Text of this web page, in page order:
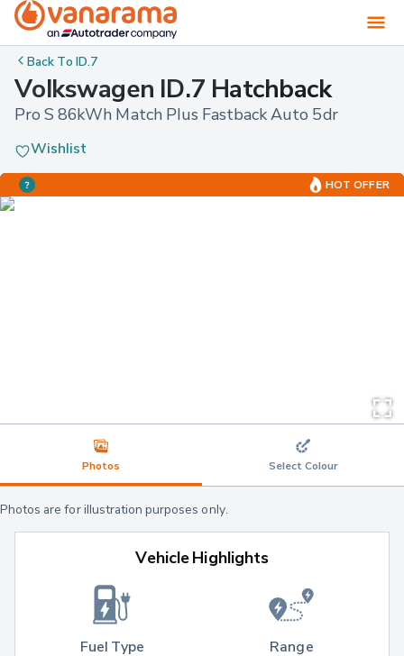
Back ToID.7
Volkswagen ID.7 Hatchback
Pro S 86kWh Match Plus Fastback Auto 5dr
Wishlist
HOT OFFER
Photos Select Colour
Photos are for illustration purposes only.
Vehicle Highlights
Fuel Type Range